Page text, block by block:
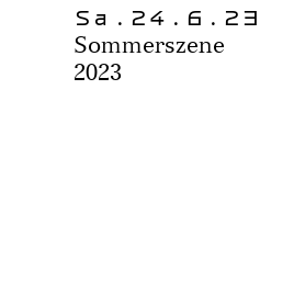
Sa.24.6.23
Sommerszene
2023